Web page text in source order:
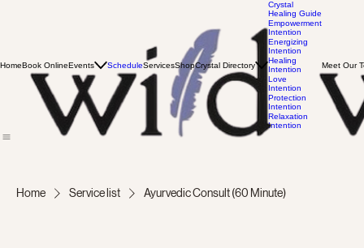
HomeBook OnlineEvents ScheduleServicesShopCrystal Directory
Crystal
Healing Guide
Empowerment
Intention
Energizing
Intention
Healing
Intention
Love
Intention
Protection
Intention
Relaxation
Intention
Meet Our
Home Service list Ayurvedic Consult (60 Minute)